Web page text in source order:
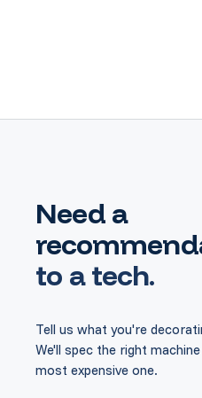
Need a
to a tech.
Tell us what you're
We'll spec the right
most expensive one.